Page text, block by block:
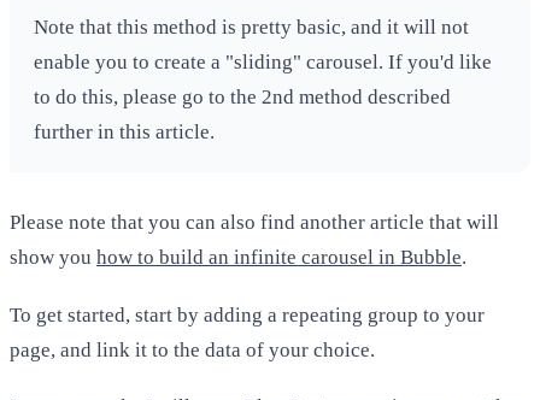
Note that this method is pretty basic, and it will not
enable you to create a "sliding" carousel. If you'd like
to do this, please go to the 2nd method described
further in this article.
Please note that you can also find another article that will
show you how to build an infinite carousel in Bubble.
To get started, start by adding a repeating group to your
page, and link it to the data of your choice.